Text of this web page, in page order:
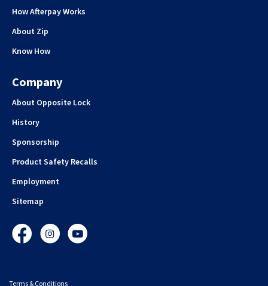
How Afterpay Works
About Zip
Know How
Company
About Opposite Lock
History
Sponsorship
Product Safety Recalls
Employment
Sitemap
FacebookInstagramYouTube
Terms & Conditions